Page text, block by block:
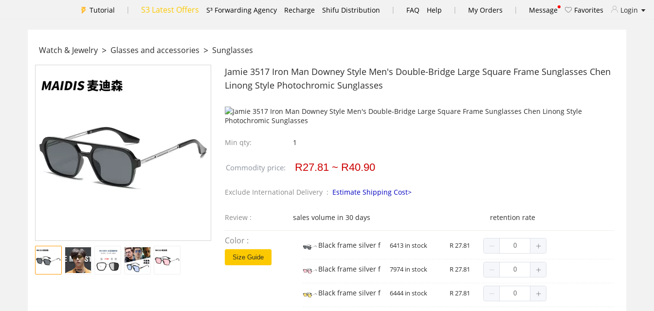
Tutorial | S3 Latest Offers S³ Forwarding Agency Recharge Shifu Distribution | FAQ Help | My Orders | Message Favorites Login
Watch & Jewelry > Glasses and accessories > Sunglasses
Jamie 3517 Iron Man Downey Style Men's Double-Bridge Large Square Frame Sunglasses Chen
Linong Style Photochromic Sunglasses
Min qty: 1
Commodity price: R27.81 ~ R40.90
Exclude International Delivery : Estimate Shipping Cost>
Review : sales volume in 30 days retention rate
Color :
Size Guide
Black frame silver feet black C1
6413 in stock R 27.81
Black frame silver foot powder tablet C2
7974 in stock R 27.81
Black frame silver foot yellow C3
6444 in stock R 27.81